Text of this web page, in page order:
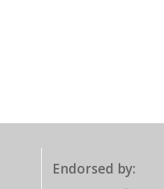
Endorsed by: